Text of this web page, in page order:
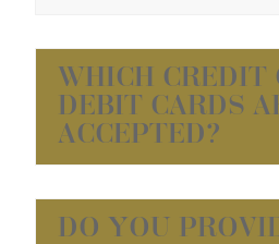
WHICH CREDIT
DEBIT CARDS
ACCEPTED?
DO YOU